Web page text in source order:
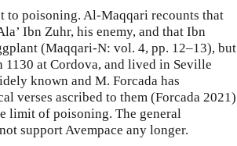
to poisoning. Al-Maqqari recounts that
Ibn Zuhr, his enemy, and that Ibn
(Maqqari-N: vol. 4, pp. 12–13), but
at Cordova, and lived in Seville
known and M. Forcada has
verses ascribed to them (Forcada 2021)
limit of poisoning. The general
support Avempace any longer.